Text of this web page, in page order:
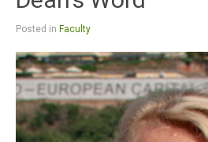
Posted in Faculty